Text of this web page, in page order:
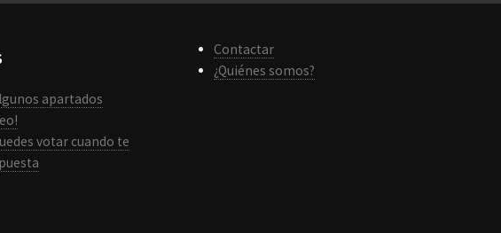
apartados
votar cuando te
Contactar
¿Quiénes somos?